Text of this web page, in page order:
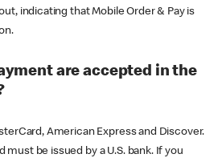
indicating that Mobile Order & Pay is
are accepted in the
American Express and Discover.
must be issued by a U.S. bank. If you